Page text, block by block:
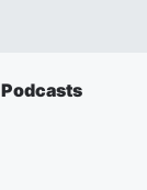
Podcasts